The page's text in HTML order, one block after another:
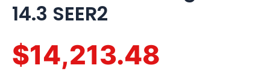
14.3 SEER2
$14,213.48